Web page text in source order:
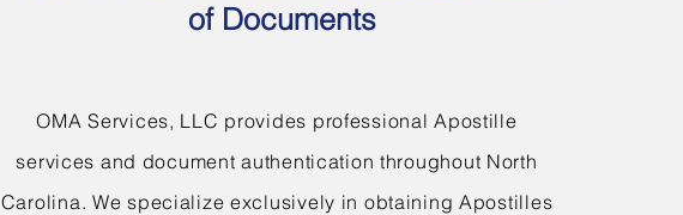
of Documents
OMA Services, LLC provides professional Apostille
services and document authentication throughout North
Carolina. We specialize exclusively in obtaining Apostilles